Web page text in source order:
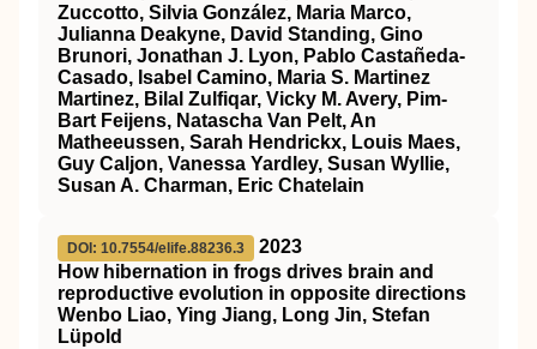
Zuccotto, Silvia González, Maria Marco,
Julianna Deakyne, David Standing, Gino
Brunori, Jonathan J. Lyon, Pablo Castañeda-
Casado, Isabel Camino, Maria S. Martinez
Martinez, Bilal Zulfiqar, Vicky M. Avery, Pim-
Bart Feijens, Natascha Van Pelt, An
Matheeussen, Sarah Hendrickx, Louis Maes,
Guy Caljon, Vanessa Yardley, Susan Wyllie,
Susan A. Charman, Eric Chatelain
DOI: 10.7554/elife.88236.3
2023
How hibernation in frogs drives brain and
reproductive evolution in opposite directions
Wenbo Liao, Ying Jiang, Long Jin, Stefan
Lüpold